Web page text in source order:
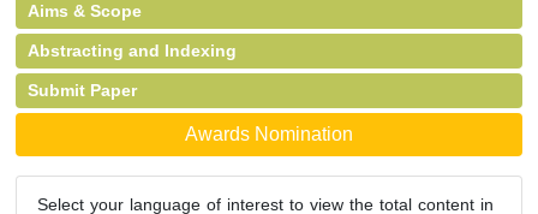
Aims & Scope
Abstracting and Indexing
Submit Paper
Awards Nomination
Select your language of interest to view the total content in